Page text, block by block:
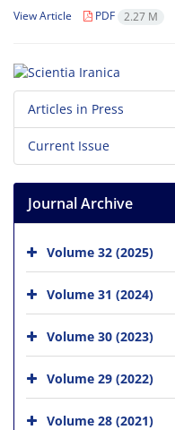
View Article PDF 2.27 M
Articles in Press
Current Issue
Journal Archive
Volume 32 (2025)
Volume 31 (2024)
Volume 30 (2023)
Volume 29 (2022)
Volume 28 (2021)